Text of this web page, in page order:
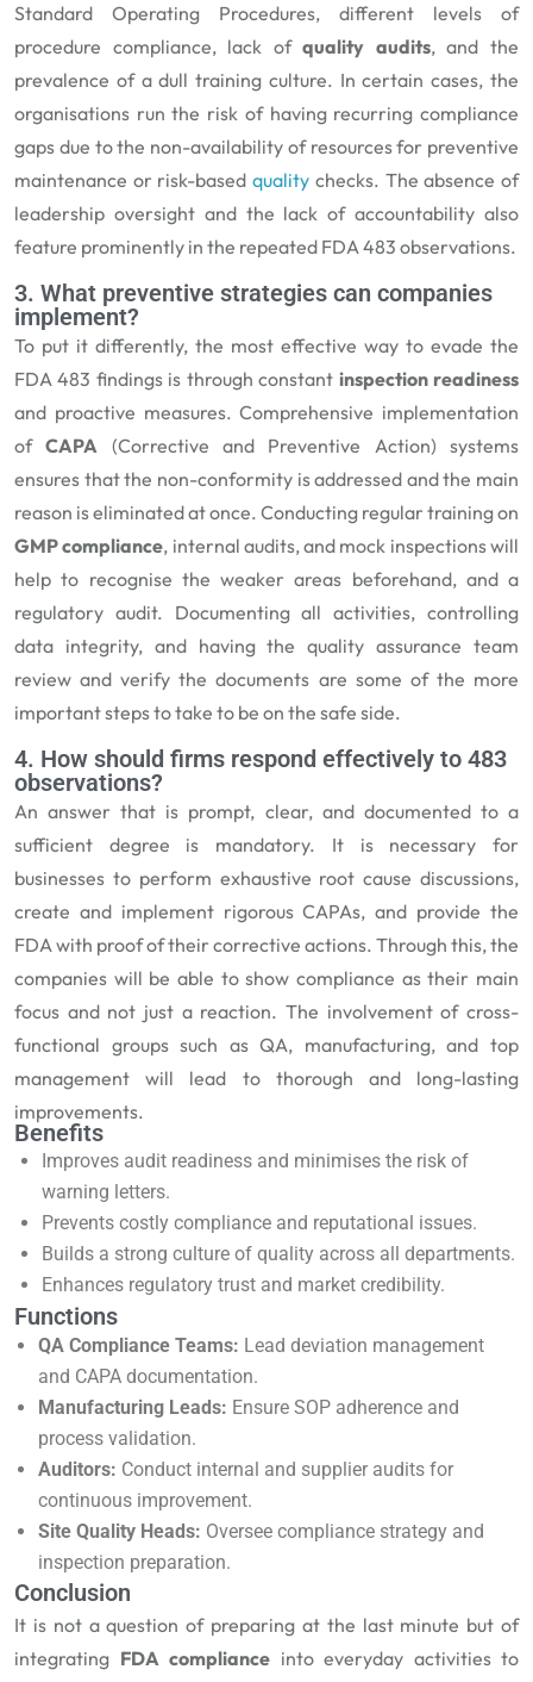
Standard Operating Procedures, different levels of
procedure compliance, lack ofquality audits, and the
prevalence of a dull training culture. In certain cases, the
organisations run the risk of having recurring compliance
gaps due to the non-availability of resources for preventive
maintenance or risk-basedquality checks. The absence of
leadership oversight and the lack of accountability also
feature prominently in the repeated FDA 483 observations.
3. What preventive strategies can companies
implement?
To put it differently, the most effective way to evade the
FDA 483 findings is through constant inspection readiness
and proactive measures. Comprehensive implementation
ofCAPA (Corrective and Preventive Action) systems
ensures that the non-conformity is addressed and the main
reason is eliminated at once. Conducting regular training on
GMP compliance, internal audits, and mock inspections will
help to recognise the weaker areas beforehand, and a
regulatory audit. Documenting all activities, controlling
data integrity, and having the quality assurance team
review and verify the documents are some of the more
important steps to take to be on the safe side.
4. How should firms respond effectively to 483
observations?
An answer that is prompt, clear, and documented to a
sufficient degree is mandatory. It is necessary for
businesses to perform exhaustive root cause discussions,
create and implement rigorous CAPAs, and provide the
FDA with proof of their corrective actions. Through this, the
companies will be able to show compliance as their main
focus and not just a reaction. The involvement of cross-
functional groups such as QA, manufacturing, and top
management will lead to thorough and long-lasting
improvements.
Benefits
Improves audit readiness and minimises the risk of
warning letters.
Prevents costly compliance and reputational issues.
Builds a strong culture of quality across all departments.
Enhances regulatory trust and market credibility.
Functions
QA Compliance Teams: Lead deviation management
and CAPA documentation.
Manufacturing Leads: Ensure SOP adherence and
process validation.
Auditors: Conduct internal and supplier audits for
continuous improvement.
Site Quality Heads: Oversee compliance strategy and
inspection preparation.
Conclusion
It is not a question of preparing at the last minute but of
integrating FDA compliance into everyday activities to